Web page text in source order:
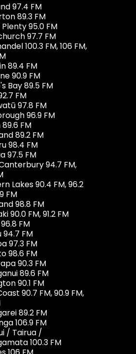
97.4 FM
89.3 FM
95.0 FM
97.7 FM
100.3 FM, 106 FM,
89.4 FM
90.9 FM
Bay 89.5 FM
FM
97.8 FM
96.9 FM
FM
89.2 FM
98.4 FM
97.5 FM
94.7 FM,
Lakes 90.4 FM, 96.2
FM
98.8 FM
90.0 FM, 91.2 FM
FM
94.7 FM
97.3 FM
98.6 FM
90.3 FM
89.6 FM
90.1 FM
90.7 FM, 90.9 FM,
89.2 FM
106.9 FM
/ Tairua /
100.3 FM